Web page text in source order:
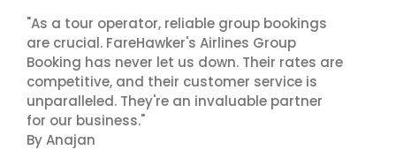
"As a tour operator, reliable group bookings
are crucial. FareHawker's Airlines Group
Booking has never let us down. Their rates are
competitive, and their customer service is
unparalleled. They're an invaluable partner
for our business."
By Anajan